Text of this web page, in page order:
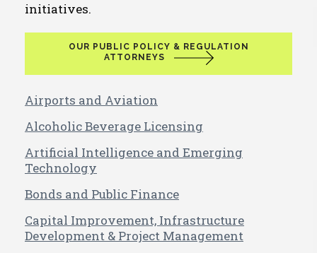
initiatives.
OUR PUBLIC POLICY & REGULATION
ATTORNEYS
Airports and Aviation
Alcoholic Beverage Licensing
Artificial Intelligence and Emerging
Technology
Bonds and Public Finance
Capital Improvement, Infrastructure
Development & Project Management